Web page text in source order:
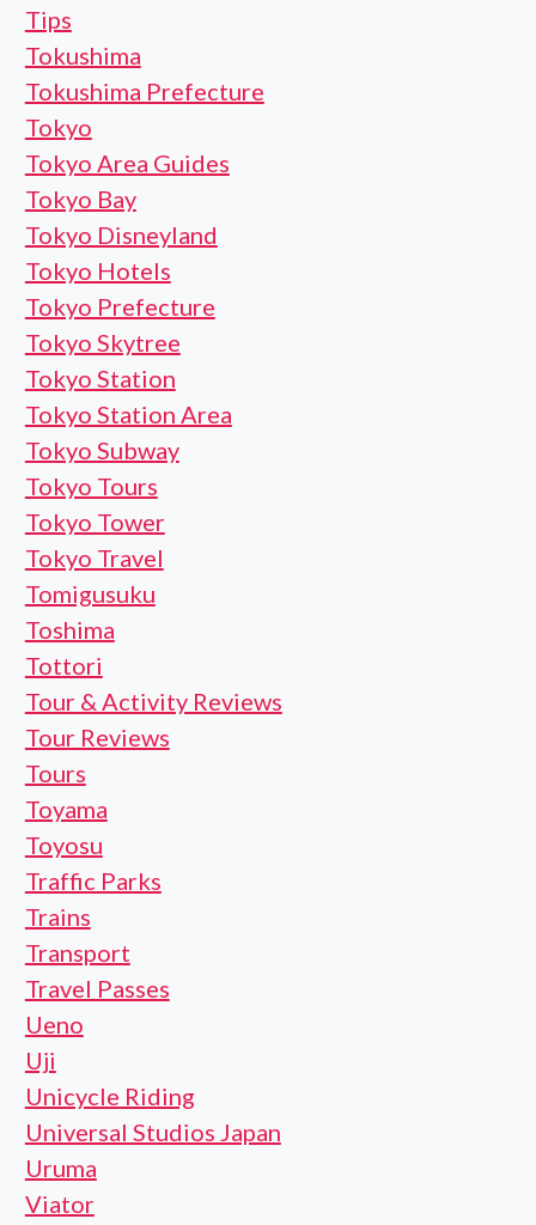
Tips
Tokushima
Tokushima Prefecture
Tokyo
Tokyo Area Guides
Tokyo Bay
Tokyo Disneyland
Tokyo Hotels
Tokyo Prefecture
Tokyo Skytree
Tokyo Station
Tokyo Station Area
Tokyo Subway
Tokyo Tours
Tokyo Tower
Tokyo Travel
Tomigusuku
Toshima
Tottori
Tour & Activity Reviews
Tour Reviews
Tours
Toyama
Toyosu
Traffic Parks
Trains
Transport
Travel Passes
Ueno
Uji
Unicycle Riding
Universal Studios Japan
Uruma
Viator